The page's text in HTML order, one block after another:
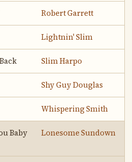
Robert Garrett
Lightnin' Slim
Slim Harpo
Shy Guy Douglas
Whispering Smith
Baby Lonesome Sundown